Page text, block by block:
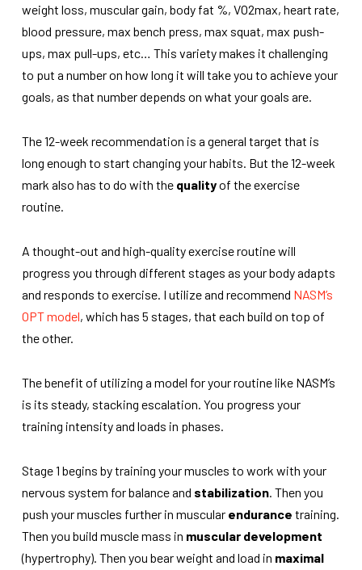
weight loss, muscular gain, body fat %, VO2max, heart rate,
blood pressure, max bench press, max squat, max push-
ups, max pull-ups, etc… This variety makes it challenging
to put a number on how long it will take you to achieve your
goals, as that number depends on what your goals are.
The 12-week recommendation is a general target that is
long enough to start changing your habits. But the 12-week
mark also has to do with the qualityof the exercise
routine.
A thought-out and high-quality exercise routine will
progress you through different stages as your body adapts
and responds to exercise. I utilize and recommend NASM’s
OPT model, which has 5 stages, that each build on top of
the other.
The benefit of utilizing a model for your routine like NASM’s
is its steady, stacking escalation. You progress your
training intensity and loads in phases.
Stage 1 begins by training your muscles to work with your
nervous system for balance and stabilization. Then you
push your muscles further in muscular endurance training.
Then you build muscle mass in muscular development
(hypertrophy). Then you bear weight and load in maximal